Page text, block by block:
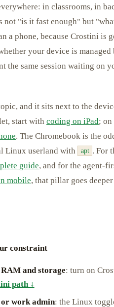
in classrooms, in
not "is it fast enough" but
a phone, because Crostini is
your device is managed
the same session waiting on
and it sits next to the
start with coding on iPad;
. The Chromebook is the
Linux userland with
apt . For
guide, and for the agent-
mobile, that pillar goes
constraint
and storage: turn on
path ↓
or work admin: the Linux